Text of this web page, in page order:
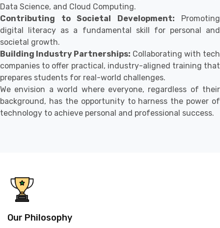
Data Science, and Cloud Computing.
Contributing to Societal Development: Promoting
digital literacy as a fundamental skill for personal and
societal growth.
Building Industry Partnerships: Collaborating with tech
companies to offer practical, industry-aligned training that
prepares students for real-world challenges.
We envision a world where everyone, regardless of their
background, has the opportunity to harness the power of
technology to achieve personal and professional success.
Our Philosophy